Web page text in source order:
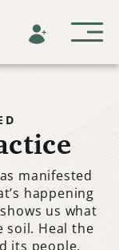
manifested
happening
us what
soil. Heal the
its people.